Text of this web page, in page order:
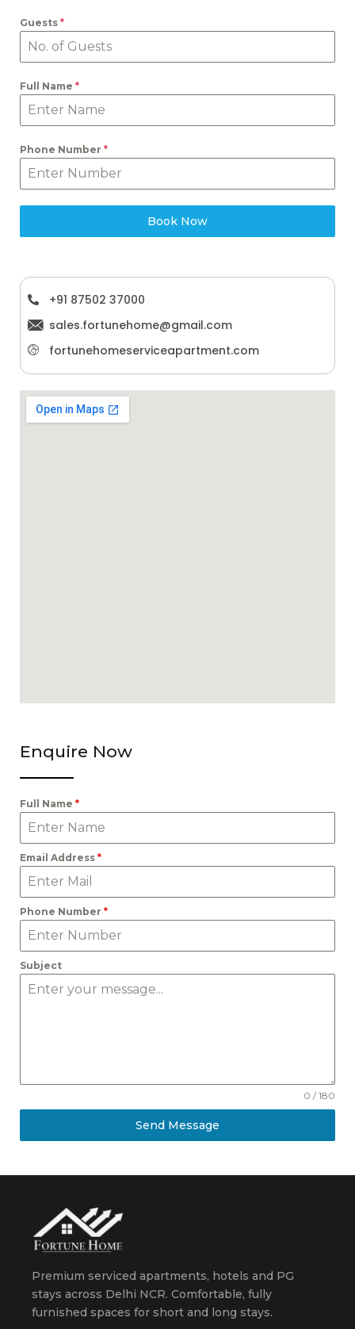
Guests *
Full Name *
Phone Number *
Book Now
+91 87502 37000
sales.fortunehome@gmail.com
fortunehomeserviceapartment.com
Enquire Now
Full Name *
Email Address *
Phone Number *
Subject
0 / 180
Send Message
Premium serviced apartments, hotels and PG
stays across Delhi NCR. Comfortable, fully
furnished spaces for short and long stays.